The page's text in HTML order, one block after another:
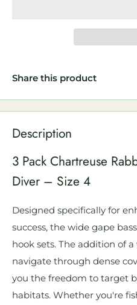
Share this product
Description
3 Pack Chartreuse
Diver – Size 4
Designed specifically for
success, the wide gape
hook sets. The addition of
navigate through dense
you the freedom to target
habitats. Whether you're